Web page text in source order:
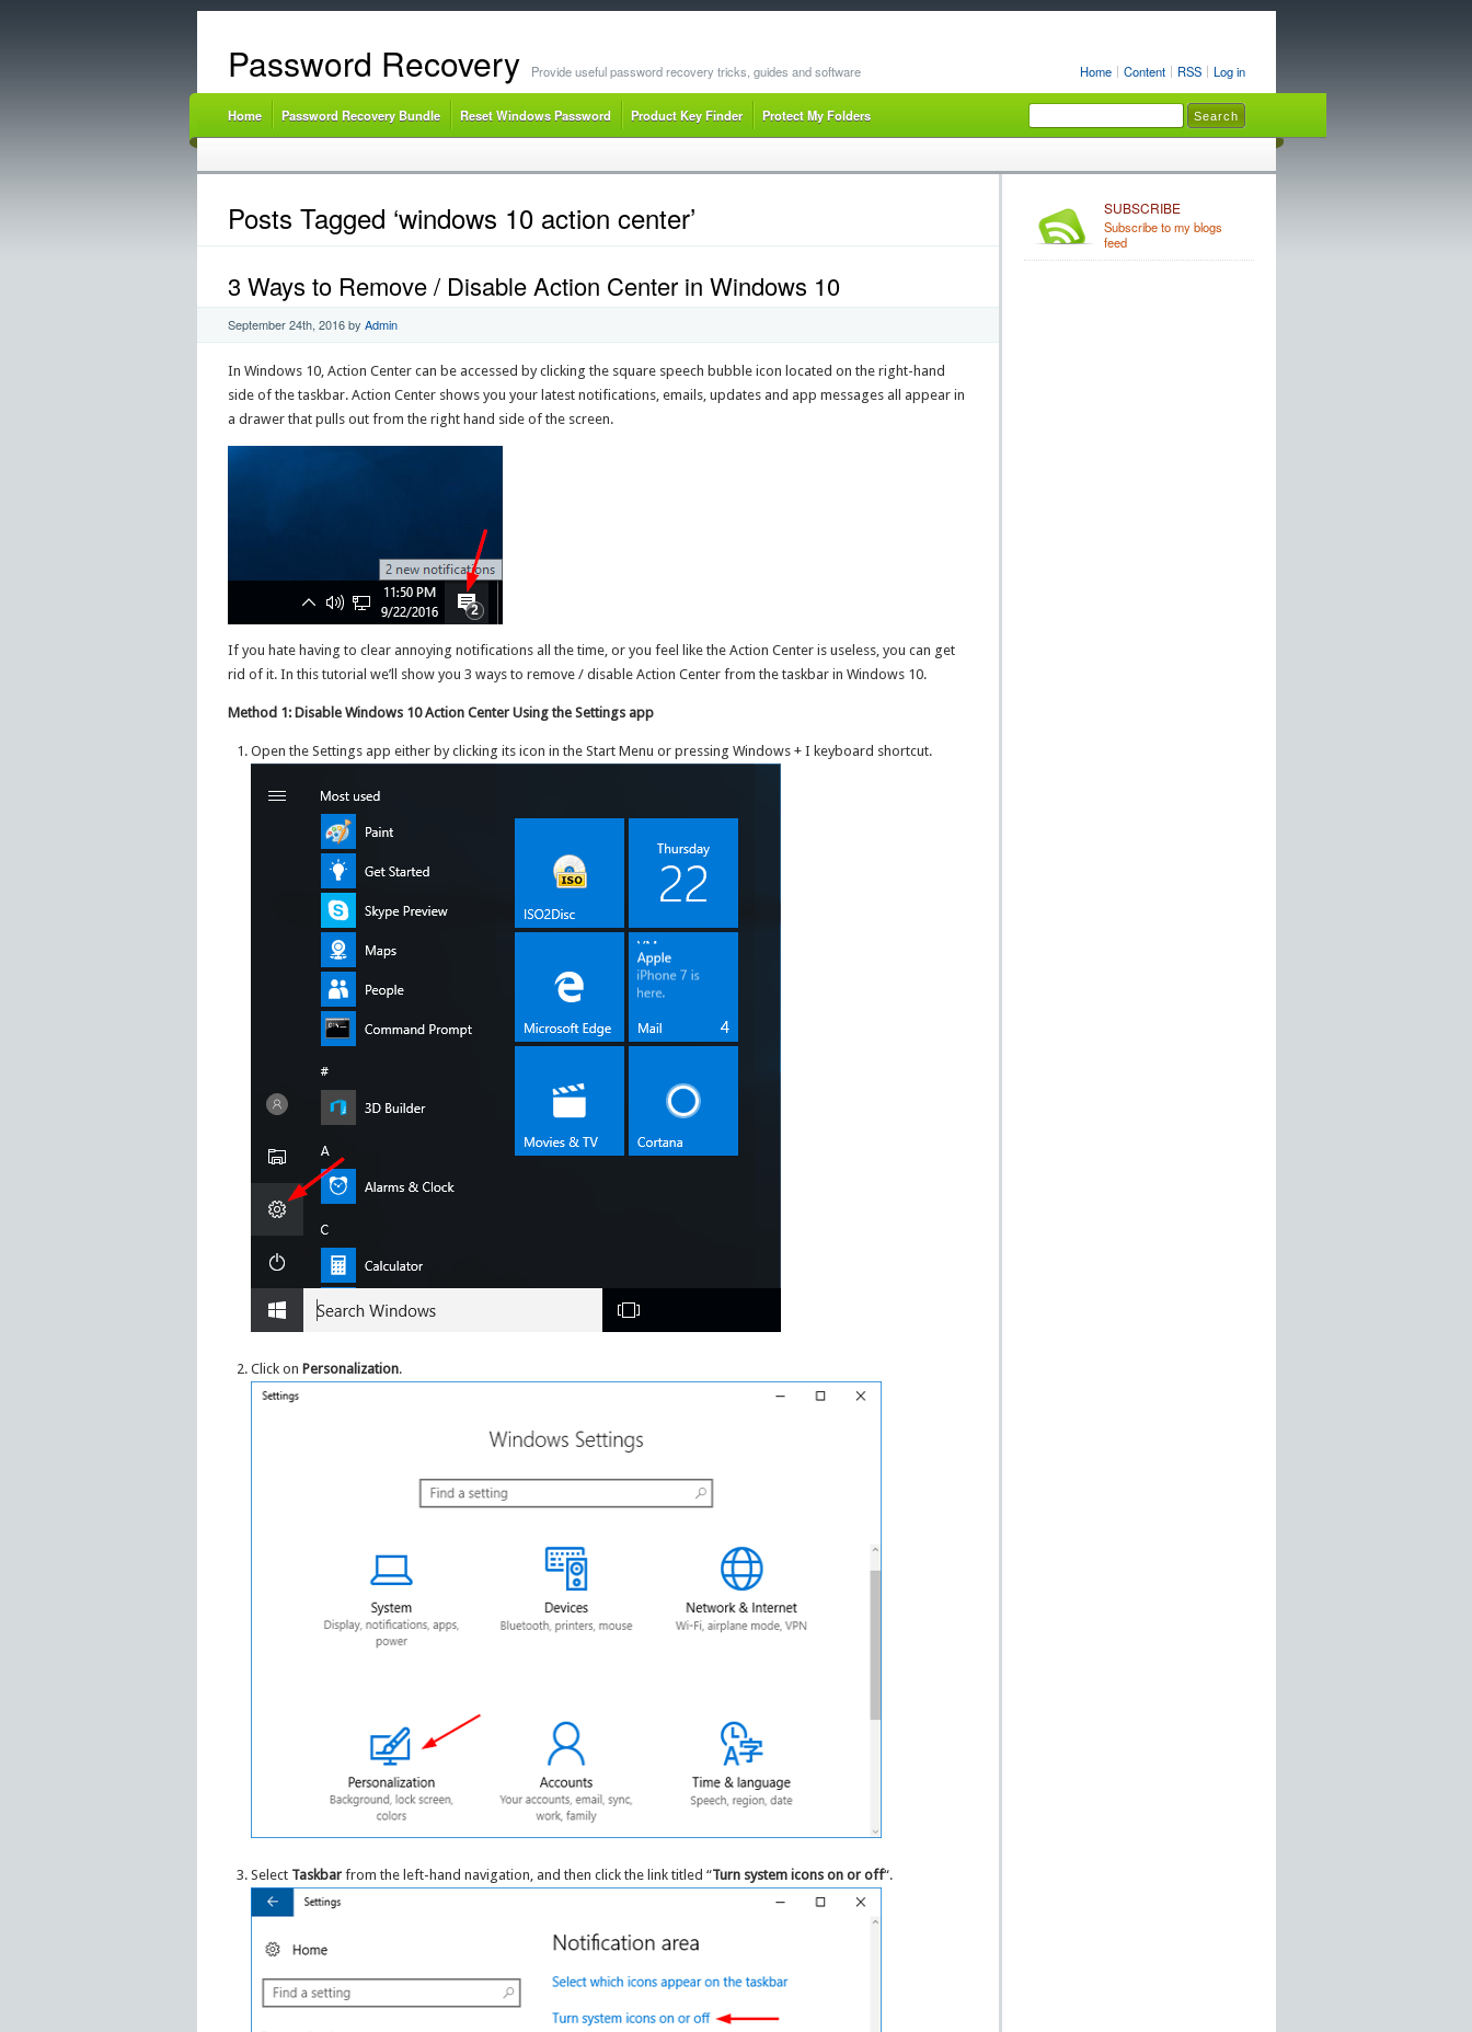
Home Content RSS Log in
Password Recovery Provide useful password recovery tricks, guides and software
Home Password Recovery Bundle Reset Windows Password Product Key Finder Protect My Folders
Posts Tagged ‘windows 10 action center’
3 Ways to Remove / Disable Action Center in Windows 10
September 24th, 2016by Admin
In Windows 10, Action Center can be accessed by clicking the square speech bubble icon located on the right-hand
side of the taskbar. Action Center shows you your latest notifications, emails, updates and app messages all appear in
a drawer that pulls out from the right hand side of the screen.
If you hate having to clear annoying notifications all the time, or you feel like the Action Center is useless, you can get
rid of it. In this tutorial we’ll show you 3 ways to remove / disable Action Center from the taskbar in Windows 10.
Method 1: Disable Windows 10 Action Center Using the Settings app
Open the Settings app either by clicking its icon in the Start Menu or pressing Windows + I keyboard shortcut.
Click onPersonalization.
Select Taskbar from the left-hand navigation, and then click the link titled “Turn system icons on or off“.
SUBSCRIBE
Subscribe to my blogs
feed